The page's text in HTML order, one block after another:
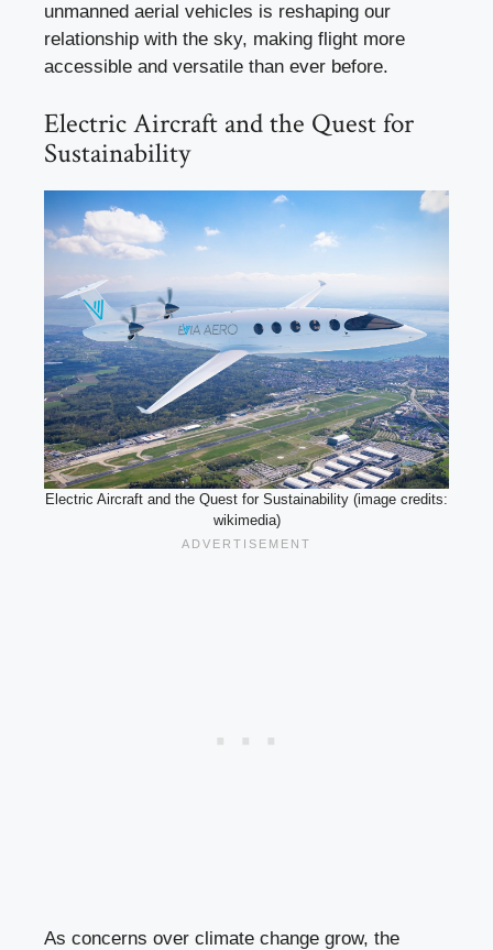
unmanned aerial vehicles is reshaping our
relationship with the sky, making flight more
accessible and versatile than ever before.
Electric Aircraft and the Quest for
Sustainability
Electric Aircraft and the Quest for Sustainability (image credits:
wikimedia)
As concerns over climate change grow, the